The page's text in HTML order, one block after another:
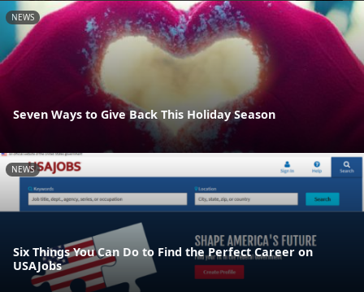
NEWS
Seven Ways to Give Back This Holiday Season
NEWS
Six Things You Can Do to Find the Perfect Career on
USAJobs